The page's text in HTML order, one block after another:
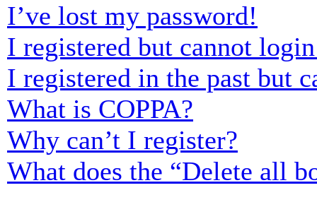
I’ve lost my password!
I registered but cannot
I registered in the past but
What is COPPA?
Why can’t I register?
What does the “Delete all